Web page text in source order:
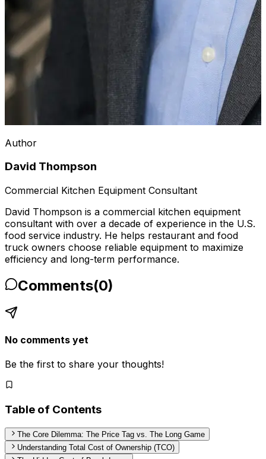
Author
David Thompson
Commercial Kitchen Equipment Consultant
David Thompson is a commercial kitchen equipment
consultant with over a decade of experience in the U.S.
food service industry. He helps restaurant and food
truck owners choose reliable equipment to maximize
efficiency and long-term performance.
Comments(0)
No comments yet
Be the first to share your thoughts!
Table of Contents
The Core Dilemma: The Price Tag vs. The Long Game
Understanding Total Cost of Ownership (TCO)